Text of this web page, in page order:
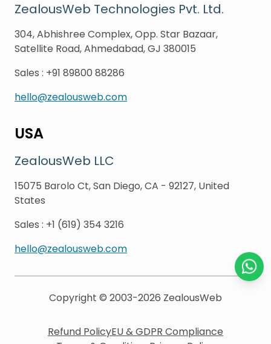
ZealousWeb Technologies Pvt. Ltd.
304, Abhishree Complex, Opp. Star Bazaar,
Satellite Road, Ahmedabad, GJ 380015
Sales : +91 89800 88286
hello@zealousweb.com
USA
ZealousWeb LLC
15075 Barolo Ct, San Diego, CA - 92127, United
States
Sales : +1 (619) 354 3216
hello@zealousweb.com
Copyright © 2003-2026 ZealousWeb
Refund PolicyEU & GDPR Compliance
Chat
We use cookies to improve your experience. By